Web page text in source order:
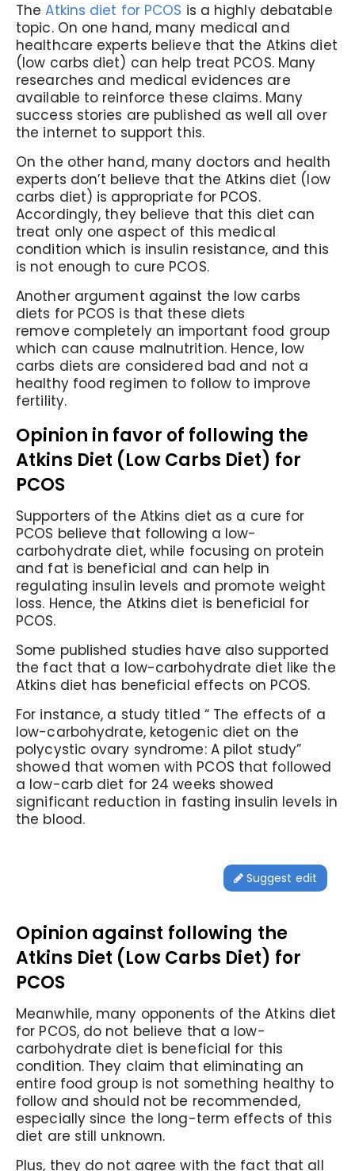
TheAtkins diet for PCOS is a highly debatable
topic. On one hand, many medical and
healthcare experts believe that the Atkins diet
(low carbs diet) can help treat PCOS. Many
researches and medical evidences are
available to reinforce these claims. Many
success stories are published as well all over
the internet to support this.
On the other hand, many doctors and health
experts don’t believe that the Atkins diet (low
carbs diet) is appropriate for PCOS.
Accordingly, they believe that this diet can
treat only one aspect of this medical
condition which is insulin resistance, and this
is not enough to cure PCOS.
Another argument against the low carbs
diets for PCOS is that these diets
remove completely an important food group
which can cause malnutrition. Hence, low
carbs diets are considered bad and not a
healthy food regimen to follow to improve
fertility.
Opinion in favor of following the
Atkins Diet (Low Carbs Diet) for
PCOS
Supporters of the Atkins diet as a cure for
PCOS believe that following a low-
carbohydrate diet, while focusing on protein
and fat is beneficial and can help in
regulating insulin levels and promote weight
loss. Hence, the Atkins diet is beneficial for
PCOS.
Some published studies have also supported
the fact that a low-carbohydrate diet like the
Atkins diet has beneficial effects on PCOS.
For instance, a study titled “ The effects of a
low-carbohydrate, ketogenic diet on the
polycystic ovary syndrome: A pilot study”
showed that women with PCOS that followed
a low-carb diet for 24 weeks showed
significant reduction in fasting insulin levels in
the blood.
Suggest edit
Opinion against following the
Atkins Diet (Low Carbs Diet) for
PCOS
Meanwhile, many opponents of the Atkins diet
for PCOS, do not believe that a low-
carbohydrate diet is beneficial for this
condition. They claim that eliminating an
entire food group is not something healthy to
follow and should not be recommended,
especially since the long-term effects of this
diet are still unknown.
Plus, they do not agree with the fact that all